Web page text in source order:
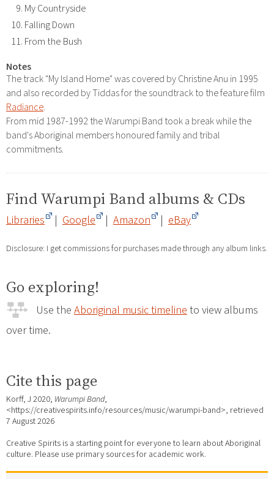
My Countryside
Falling Down
From the Bush
Notes
The track "My Island Home" was covered by Christine Anu in 1995
and also recorded by Tiddas for the soundtrack to the feature film
Radiance.
From mid 1987-1992 the Warumpi Band took a break while the
band's Aboriginal members honoured family and tribal
commitments.
Find Warumpi Band albums & CDs
Libraries | Google | Amazon | eBay
Disclosure: I get commissions for purchases made through any album links.
Go exploring!
Use the Aboriginal music timelineto view albums
over time.
Cite this page
Korff, J 2020, Warumpi Band,
<https://creativespirits.info/resources/music/warumpi-band>, retrieved
7 August 2026
Creative Spirits is a starting point for everyone to learn about Aboriginal
culture. Please use primary sources for academic work.